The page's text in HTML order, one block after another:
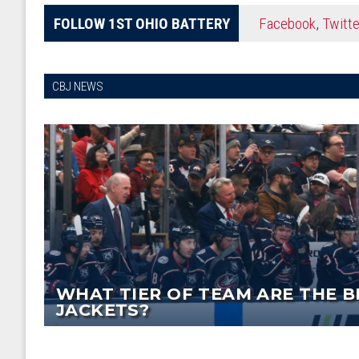
FOLLOW 1ST OHIO BATTERY Facebook,
CBJ NEWS
WHAT TIER OF TEAM ARE THE
JACKETS?